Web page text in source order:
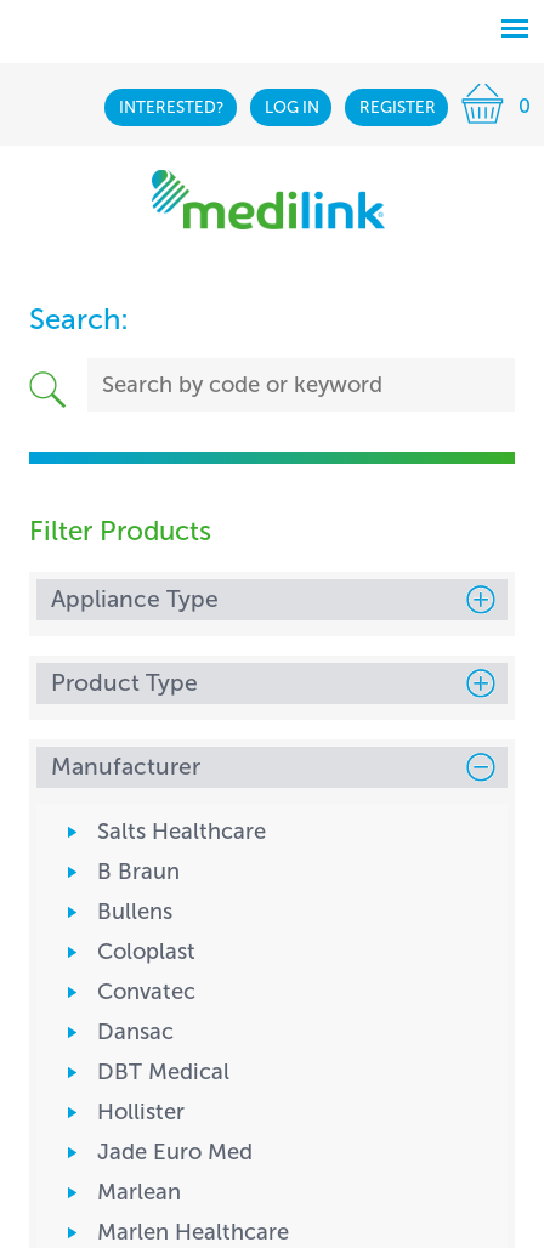
INTERESTED? LOG IN REGISTER 0
Search:
Filter Products
Appliance Type
Product Type
Manufacturer
Salts Healthcare
B Braun
Bullens
Coloplast
Convatec
Dansac
DBT Medical
Hollister
Jade Euro Med
Marlean
Marlen Healthcare